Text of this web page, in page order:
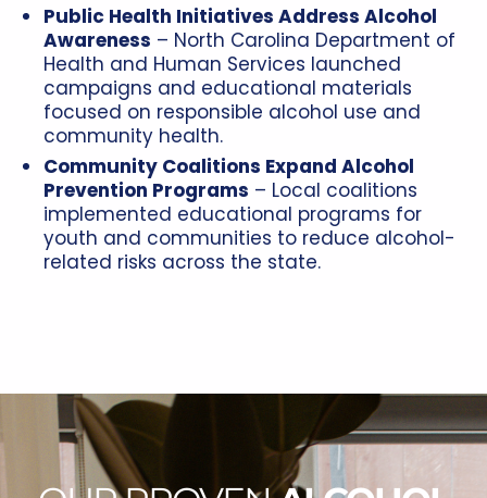
Public Health Initiatives Address Alcohol
Awareness – North Carolina Department of
Health and Human Services launched
campaigns and educational materials
focused on responsible alcohol use and
community health.
Community Coalitions Expand Alcohol
Prevention Programs – Local coalitions
implemented educational programs for
youth and communities to reduce alcohol-
related risks across the state.